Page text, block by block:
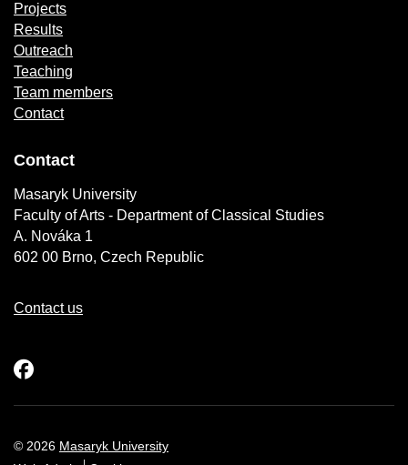
Projects
Results
Outreach
Teaching
Team members
Contact
Contact
Masaryk University
Faculty of Arts - Department of Classical Studies
A. Nováka 1
602 00 Brno, Czech Republic
Contact us
© 2026 Masaryk University
Facebook